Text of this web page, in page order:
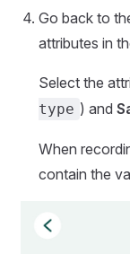
Go back to
attributes in
Select the
type ) and
When
contain the